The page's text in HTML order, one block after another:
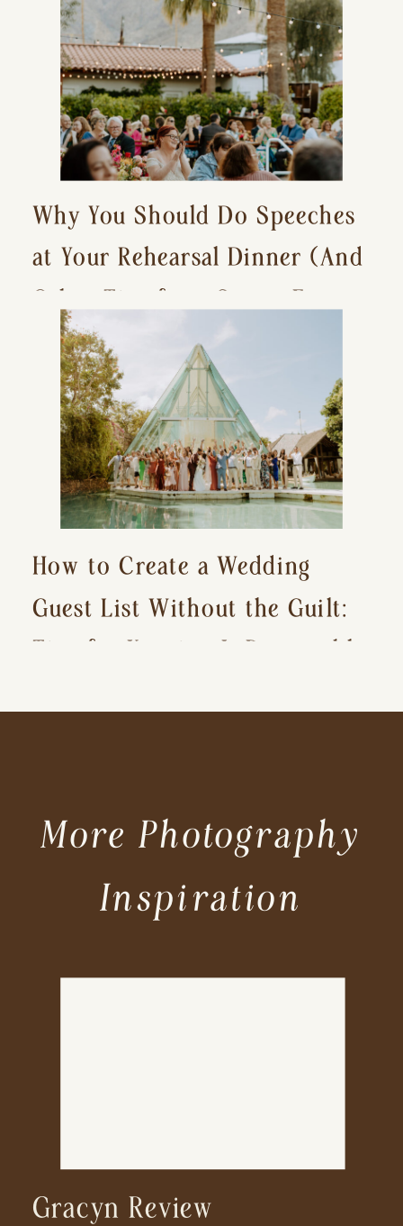
Why You Should Do Speeches
at Your Rehearsal Dinner (And
Other Tips for a Stress-Free
Wedding Day)
How to Create a Wedding
Guest List Without the Guilt:
Tips for Keeping It Reasonable
Gracyn Review
More Photography
Inspiration